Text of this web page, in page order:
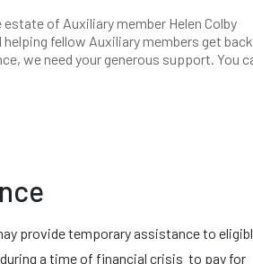
of Auxiliary member Helen Colby
fellow Auxiliary members get back
we need your generous support. You
provide temporary assistance to
a time of financial crisis to pay for